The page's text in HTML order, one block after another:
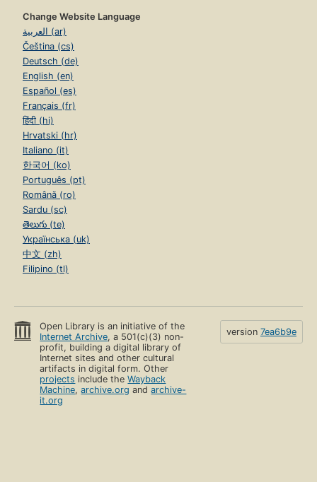
Change Website Language
العربية (ar)
Čeština (cs)
Deutsch (de)
English (en)
Español (es)
Français (fr)
हिंदी (hi)
Hrvatski (hr)
Italiano (it)
한국어 (ko)
Português (pt)
Română (ro)
Sardu (sc)
తెలుగు (te)
Українська (uk)
中文 (zh)
Filipino (tl)
Open Library is an initiative of the
Internet Archive, a 501(c)(3) non-
profit, building a digital library of
Internet sites and other cultural
artifacts in digital form. Other
projects include theWayback
Machine,archive.org andarchive-
it.org
version 7ea6b9e